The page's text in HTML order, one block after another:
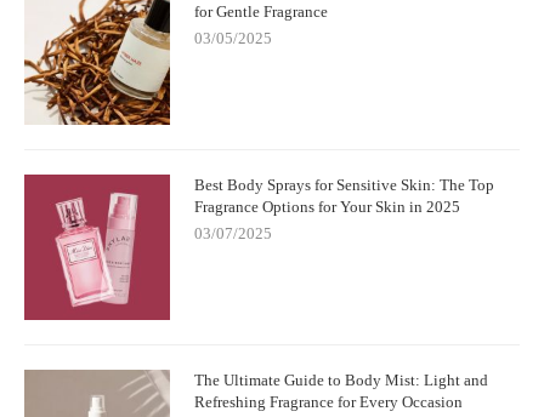
for Gentle Fragrance
03/05/2025
Best Body Sprays for Sensitive Skin: The Top
Fragrance Options for Your Skin in 2025
03/07/2025
The Ultimate Guide to Body Mist: Light and
Refreshing Fragrance for Every Occasion